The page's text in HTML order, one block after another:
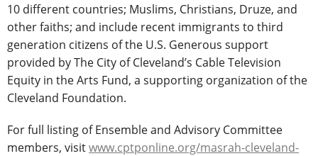
10 different countries; Muslims, Christians, Druze, and
other faiths; and include recent immigrants to third
generation citizens of the U.S. Generous support
provided by The City of Cleveland’s Cable Television
Equity in the Arts Fund, a supporting organization of the
Cleveland Foundation.
For full listing of Ensemble and Advisory Committee
members, visitwww.cptponline.org/masrah-cleveland-